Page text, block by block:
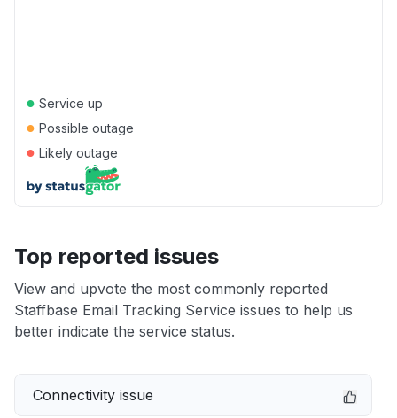
● Service up
● Possible outage
● Likely outage
Top reported issues
View and upvote the most commonly reported
Staffbase Email Tracking Service issues to help us
better indicate the service status.
Connectivity issue